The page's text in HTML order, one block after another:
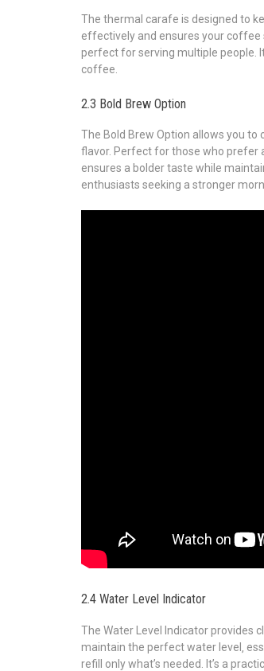
The thermal carafe is designed to
effectively and ensures your coffee
perfect for serving multiple people.
coffee.
2.3 Bold Brew Option
The Bold Brew Option allows you
flavor. Perfect for those who prefer
ensures a bolder taste while
enthusiasts seeking a stronger
2.4 Water Level Indicator
The Water Level Indicator provides
maintain the perfect water level‚
refill only what’s needed. It’s a